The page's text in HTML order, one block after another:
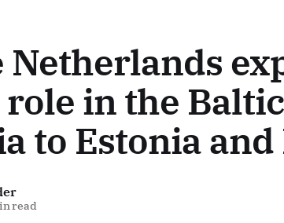
Netherlands
in the
to Estonia
read